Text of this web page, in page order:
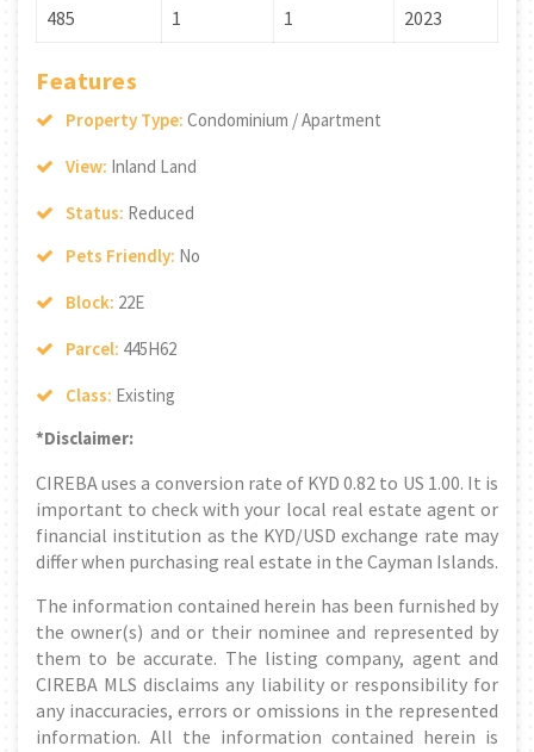
485 1 1 2023
Features
Property Type: Condominium / Apartment
View: Inland Land
Status: Reduced
Pets Friendly: No
Block: 22E
Parcel: 445H62
Class: Existing
*Disclaimer:
CIREBA uses a conversion rate of KYD 0.82 to US 1.00. It is
important to check with your local real estate agent or
financial institution as the KYD/USD exchange rate may
differ when purchasing real estate in the Cayman Islands.
The information contained herein has been furnished by
the owner(s) and or their nominee and represented by
them to be accurate. The listing company, agent and
CIREBA MLS disclaims any liability or responsibility for
any inaccuracies, errors or omissions in the represented
information. All the information contained herein is